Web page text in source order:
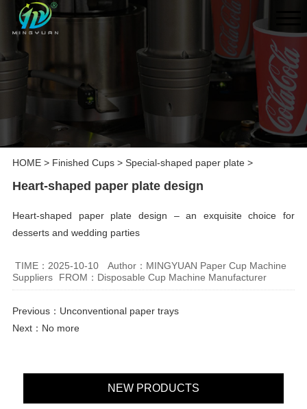
HOME> Finished Cups> Special-shaped paper plate>
Heart-shaped paper plate design
Heart-shaped paper plate design – an exquisite choice for
desserts and wedding parties
TIME：2025-10-10
Author：MINGYUAN Paper Cup Machine
Suppliers
FROM：Disposable Cup Machine Manufacturer
Previous： Unconventional paper trays
Next：No more
NEW PRODUCTS